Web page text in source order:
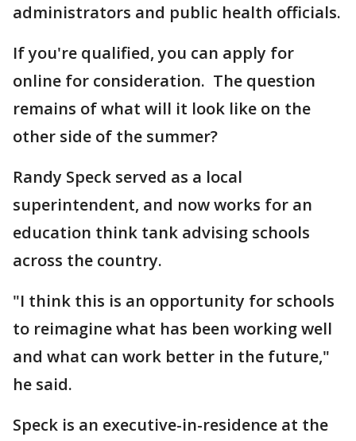
administrators and public health officials.
If you're qualified, you can apply for
online for consideration. The question
remains of what will it look like on the
other side of the summer?
Randy Speck served as a local
superintendent, and now works for an
education think tank advising schools
across the country.
"I think this is an opportunity for schools
to reimagine what has been working well
and what can work better in the future,"
he said.
Speck is an executive-in-residence at the